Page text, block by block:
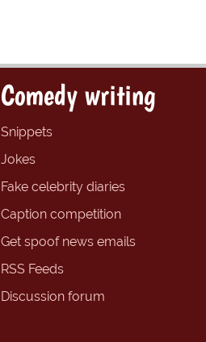
Comedy writing
Snippets
Jokes
Fake celebrity diaries
Caption competition
Get spoof news emails
RSS Feeds
Discussion forum